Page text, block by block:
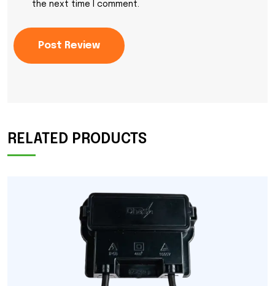
the next time I comment.
Post Review
RELATED PRODUCTS